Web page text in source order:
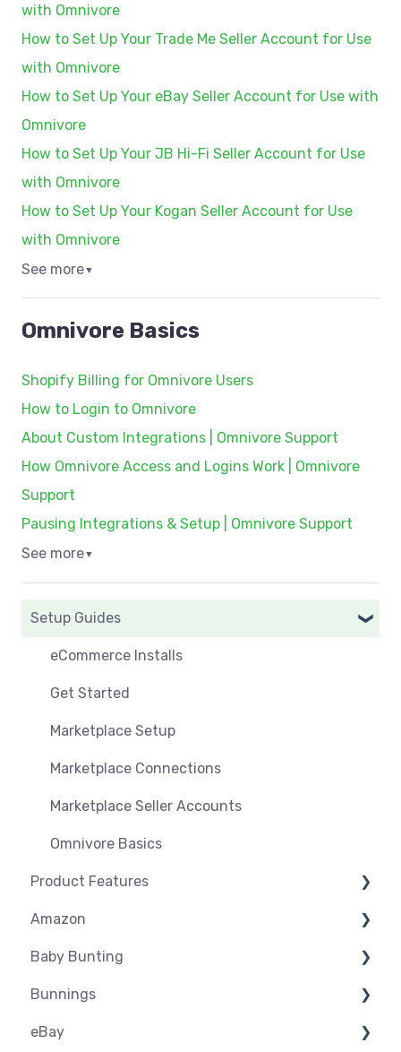
with Omnivore
How to Set Up Your Trade Me Seller Account for Use
with Omnivore
How to Set Up Your eBay Seller Account for Use with
Omnivore
How to Set Up Your JB Hi-Fi Seller Account for Use
with Omnivore
How to Set Up Your Kogan Seller Account for Use
with Omnivore
See more▼
Omnivore Basics
Shopify Billing for Omnivore Users
How to Login to Omnivore
About Custom Integrations | Omnivore Support
How Omnivore Access and Logins Work | Omnivore
Support
Pausing Integrations & Setup | Omnivore Support
See more▼
Setup Guides
eCommerce Installs
Get Started
Marketplace Setup
Marketplace Connections
Marketplace Seller Accounts
Omnivore Basics
Product Features
Dashboard
Product Management
Product Groups
Product Actions
Amazon
Amazon USA
Before you Start Selling
Best Practice
Baby Bunting
Before you Start Selling
Create & Manage Listings
Bunnings
Before you Start Selling
eBay